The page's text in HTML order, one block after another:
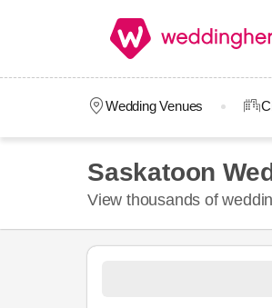
Wedding Venues
Saskatoon
View thousands of